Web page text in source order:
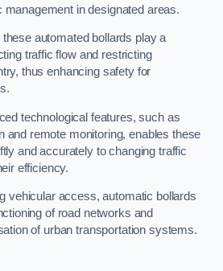
in designated areas.
these automated bollards play a
traffic flow and restricting
thus enhancing safety for
technological features, such as
and remote monitoring, enables these
and accurately to changing traffic
efficiency.
vehicular access, automatic bollards
of road networks and
of urban transportation systems.